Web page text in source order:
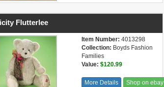
Flutterlee
Item Number: 4013298
Collection: Boyds Fashion
Families
Value: $120.99
More Details Shop on ebay